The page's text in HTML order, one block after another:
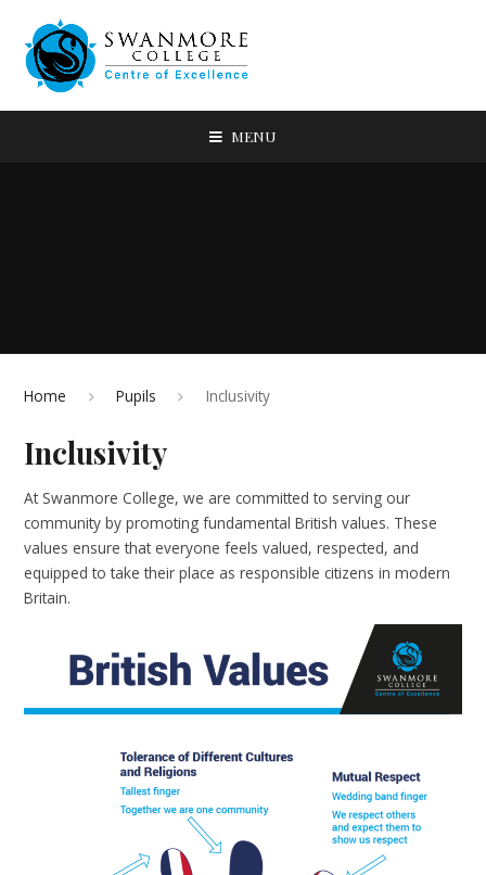
MENU
Home Pupils Inclusivity
Inclusivity
At Swanmore College, we are committed to serving our
community by promoting fundamental British values. These
values ensure that everyone feels valued, respected, and
equipped to take their place as responsible citizens in modern
Britain.